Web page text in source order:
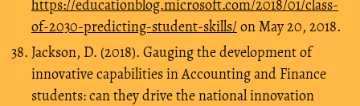
https://educationblog.microsoft.com/2018/01/class-
of-2030-predicting-student-skills/on May 20, 2018.
Jackson, D. (2018). Gauging the development of
innovative capabilities in Accounting and Finance
students: can they drive the national innovation